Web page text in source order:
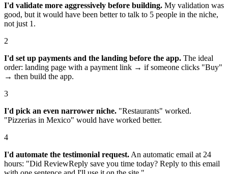
I'd validate more aggressively before building. My validation was
good, but it would have been better to talk to 5 people in the niche,
not just 1.
2
I'd set up payments and the landing before the app. The ideal
order: landing page with a payment link → if someone clicks "Buy"
→ then build the app.
3
I'd pick an even narrower niche. "Restaurants" worked.
"Pizzerias in Mexico" would have worked better.
4
I'd automate the testimonial request. An automatic email at 24
hours: "Did ReviewReply save you time today? Reply to this email